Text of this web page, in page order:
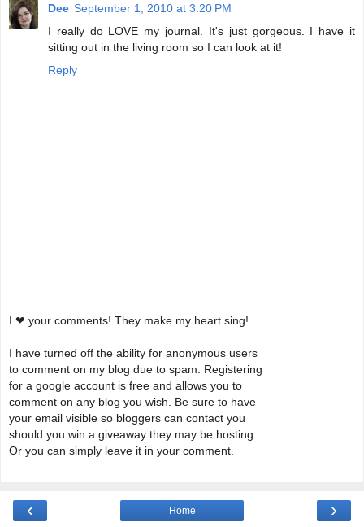
Dee September 1, 2010 at 3:20 PM
I really do LOVE my journal. It's just gorgeous. I have it
sitting out in the living room so I can look at it!
Reply
I ❤ your comments! They make my heart sing!
I have turned off the ability for anonymous users
to comment on my blog due to spam. Registering
for a google account is free and allows you to
comment on any blog you wish. Be sure to have
your email visible so bloggers can contact you
should you win a giveaway they may be hosting.
Or you can simply leave it in your comment.
‹ ›
Home